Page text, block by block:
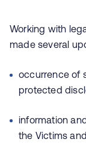
Working with
made several
occurrence of
protected
information
the Victims